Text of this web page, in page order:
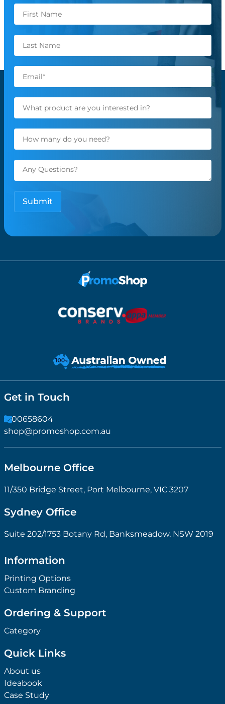
Get in Touch
1300658604
shop@promoshop.com.au
Melbourne Office
11/350 Bridge Street, Port Melbourne, VIC 3207
Sydney Office
Suite 202/1753 Botany Rd, Banksmeadow, NSW 2019
Information
Printing Options
Custom Branding
Ordering & Support
Category
Quick Links
About us
Ideabook
Case Study